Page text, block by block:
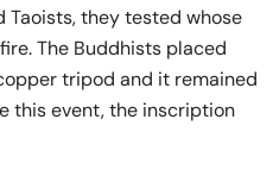
Taoists, they tested whose
The Buddhists placed
tripod and it remained
this event, the inscription